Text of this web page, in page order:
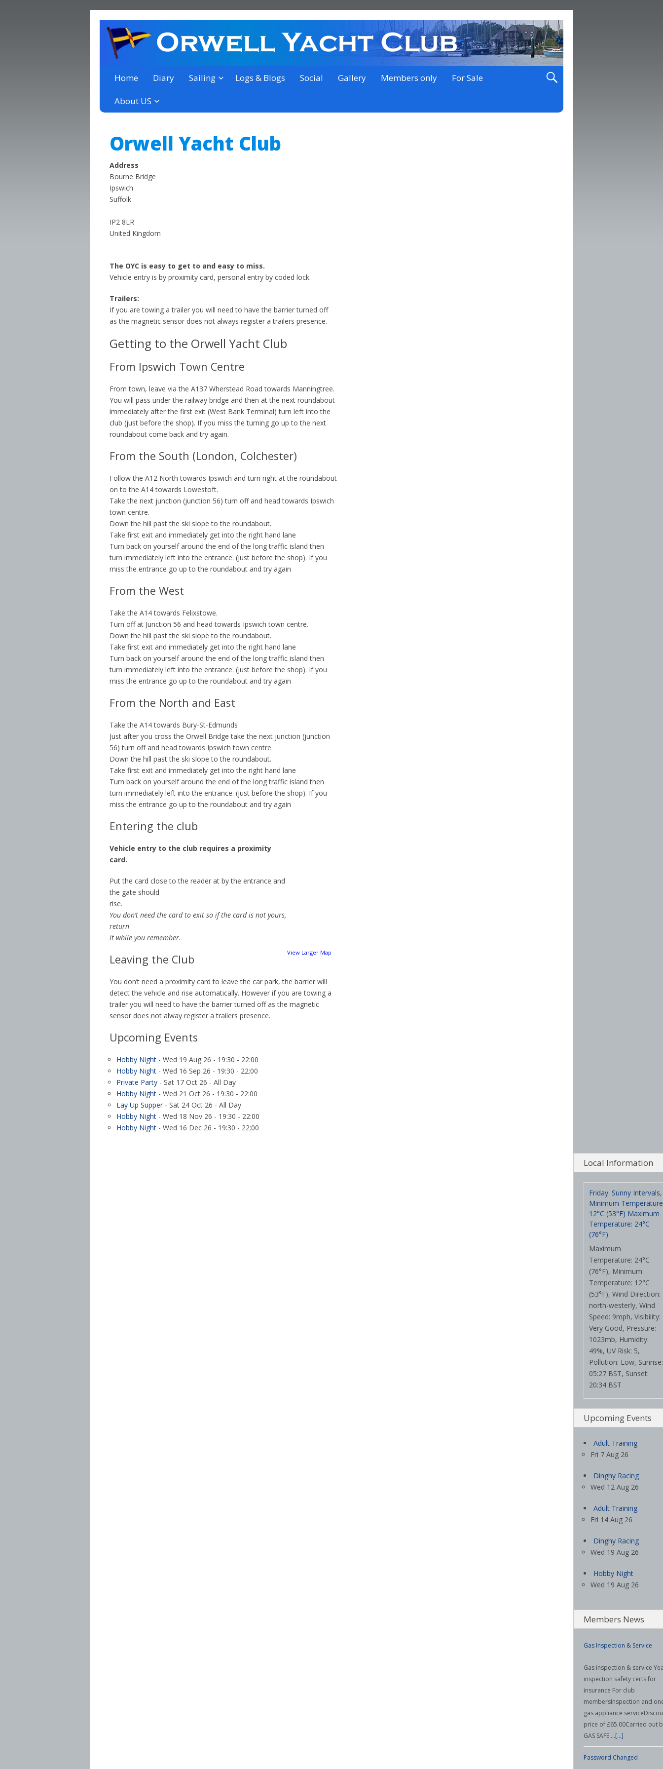
Orwell Yacht Club
a thriving club yacht club on the outskirts of Ipswich
Home Diary Sailing Logs & Blogs Social Gallery Members only For Sale
About US
Orwell Yacht Club
Address
Bourne Bridge
Ipswich
Suffolk
IP2 8LR
United Kingdom
The OYC is easy to get to and easy to miss.
Vehicle entry is by proximity card, personal entry by coded lock.
Trailers:
If you are towing a trailer you will need to have the barrier turned off
as the magnetic sensor does not always register a trailers presence.
Getting to the Orwell Yacht Club
From Ipswich Town Centre
From town, leave via the A137 Wherstead Road towards Manningtree.
You will pass under the railway bridge and then at the next roundabout
immediately after the first exit (West Bank Terminal) turn left into the
club (just before the shop). If you miss the turning go up to the next
roundabout come back and try again.
From the South (London, Colchester)
Follow the A12 North towards Ipswich and turn right at the roundabout
on to the A14 towards Lowestoft.
Take the next junction (junction 56) turn off and head towards Ipswich
town centre.
Down the hill past the ski slope to the roundabout.
Take first exit and immediately get into the right hand lane
Turn back on yourself around the end of the long traffic island then
turn immediately left into the entrance. (just before the shop). If you
miss the entrance go up to the roundabout and try again
From the West
Take the A14 towards Felixstowe.
Turn off at Junction 56 and head towards Ipswich town centre.
Down the hill past the ski slope to the roundabout.
Take first exit and immediately get into the right hand lane
Turn back on yourself around the end of the long traffic island then
turn immediately left into the entrance. (just before the shop). If you
miss the entrance go up to the roundabout and try again
From the North and East
Take the A14 towards Bury-St-Edmunds
Just after you cross the Orwell Bridge take the next junction (junction
56) turn off and head towards Ipswich town centre.
Down the hill past the ski slope to the roundabout.
Take first exit and immediately get into the right hand lane
Turn back on yourself around the end of the long traffic island then
turn immediately left into the entrance. (just before the shop). If you
miss the entrance go up to the roundabout and try again
View Larger Map
Entering the club
Vehicle entry to the club requires a proximity
card.
Put the card close to the reader at by the entrance and
the gate should
rise.
You don’t need the card to exit so if the card is not yours,
return
it while you remember.
Leaving the Club
You don’t need a proximity card to leave the car park, the barrier will
detect the vehicle and rise automatically. However if you are towing a
trailer you will need to have the barrier turned off as the magnetic
sensor does not alway register a trailers presence.
Upcoming Events
Hobby Night - Wed 19 Aug 26 - 19:30 - 22:00
Hobby Night - Wed 16 Sep 26 - 19:30 - 22:00
Private Party - Sat 17 Oct 26 - All Day
Hobby Night - Wed 21 Oct 26 - 19:30 - 22:00
Lay Up Supper - Sat 24 Oct 26 - All Day
Hobby Night - Wed 18 Nov 26 - 19:30 - 22:00
Hobby Night - Wed 16 Dec 26 - 19:30 - 22:00
Local Information
Friday: Sunny Intervals,
Minimum
12°C (53°F) Maximum
Temperature: 24°C
(76°F)
Maximum
Temperature: 24°C
(76°F), Minimum
Temperature: 12°C
(53°F), Wind Direction:
north-westerly, Wind
Speed: 9mph, Visibility:
Very Good, Pressure:
1023mb, Humidity:
49%, UV Risk: 5,
Pollution: Low, Sunrise:
05:27 BST, Sunset:
20:34 BST
Upcoming Events
Adult Training
Fri 7 Aug 26
Dinghy Racing
Wed 12 Aug 26
Adult Training
Fri 14 Aug 26
Dinghy Racing
Wed 19 Aug 26
Hobby Night
Wed 19 Aug 26
Members News
Gas Inspection & Service
Gas inspection & service
inspection safety certs for
insurance For club
membersInspection and
gas appliance
price of £65.00Carried out
GAS SAFE …[...]
Password Changed